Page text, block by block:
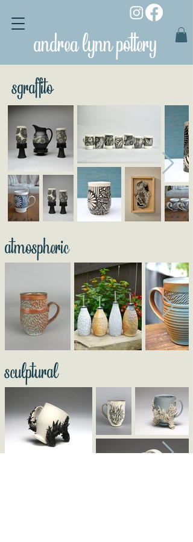
andrea lynn pottery
sgraffito
atmospheric
sculptural